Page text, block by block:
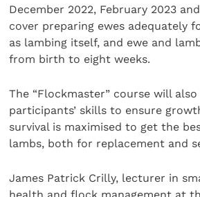
December 2022, February 2023
cover preparing ewes adequately
as lambing itself, and ewe and
from birth to eight weeks.
The “Flockmaster” course will also
participants’ skills to ensure
survival is maximised to get the
lambs, both for replacement and
James Patrick Crilly, lecturer in